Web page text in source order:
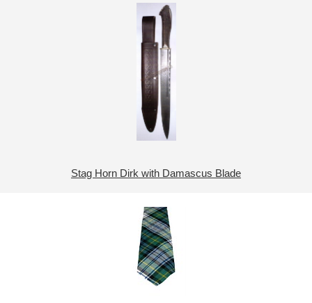
Stag Horn Dirk with Damascus Blade